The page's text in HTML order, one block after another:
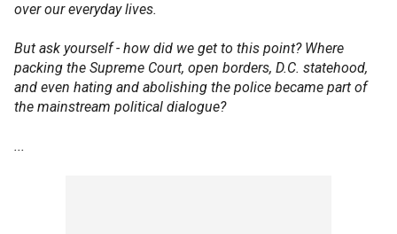
over our everyday lives.
But ask yourself - how did we get to this point? Where
packing the Supreme Court, open borders, D.C. statehood,
and even hating and abolishing the police became part of
the mainstream political dialogue?
...